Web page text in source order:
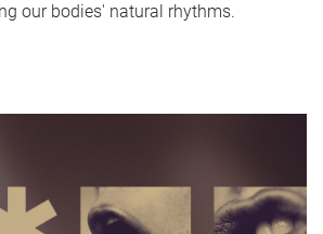
our bodies' natural rhythms.